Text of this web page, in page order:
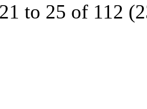
to 25 of 112